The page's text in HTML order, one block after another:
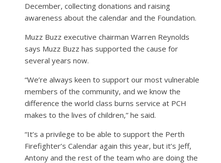
December, collecting donations and raising
awareness about the calendar and the Foundation.
Muzz Buzz executive chairman Warren Reynolds
says Muzz Buzz has supported the cause for
several years now.
“We’re always keen to support our most vulnerable
members of the community, and we know the
difference the world class burns service at PCH
makes to the lives of children,” he said.
“It’s a privilege to be able to support the Perth
Firefighter’s Calendar again this year, but it’s Jeff,
Antony and the rest of the team who are doing the